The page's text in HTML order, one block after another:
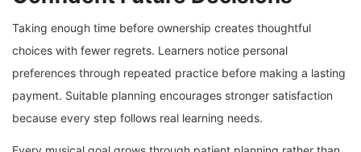
Taking enough time before ownership creates thoughtful
choices with fewer regrets. Learners notice personal
preferences through repeated practice before making a lasting
payment. Suitable planning encourages stronger satisfaction
because every step follows real learning needs.